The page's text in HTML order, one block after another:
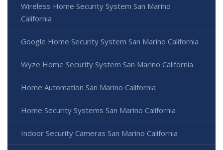
Wireless Home Security System San Marino
California
Google Home Security System San Marino California
Wyze Home Security System San Marino California
Home Automation San Marino California
Home Security Systems San Marino California
Indoor Security Cameras San Marino California